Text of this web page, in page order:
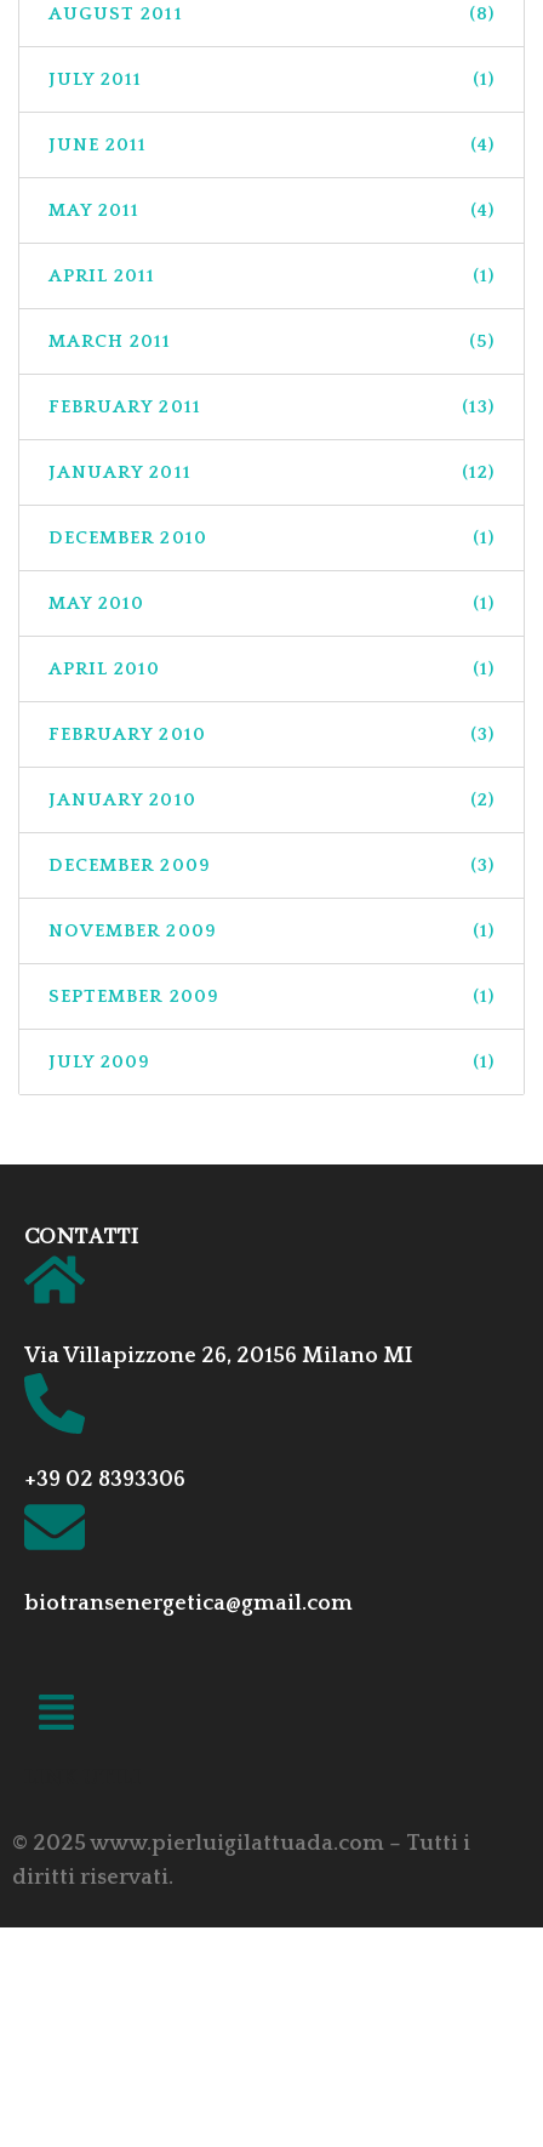
AUGUST 2011 (8)
JULY 2011 (1)
JUNE 2011 (4)
MAY 2011 (4)
APRIL 2011 (1)
MARCH 2011 (5)
FEBRUARY 2011 (13)
JANUARY 2011 (12)
DECEMBER 2010 (1)
MAY 2010 (1)
APRIL 2010 (1)
FEBRUARY 2010 (3)
JANUARY 2010 (2)
DECEMBER 2009 (3)
NOVEMBER 2009 (1)
SEPTEMBER 2009 (1)
JULY 2009 (1)
CONTATTI
Via Villapizzone 26, 20156 Milano MI
+39 02 8393306
biotransenergetica@gmail.com
© 2025 www.pierluigilattuada.com – Tutti i
diritti riservati.